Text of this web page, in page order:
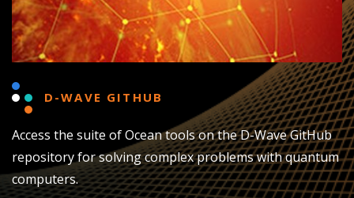
D-WAVE GITHUB
Access the suite of Ocean tools on the D-Wave GitHub
repository for solving complex problems with quantum
computers.